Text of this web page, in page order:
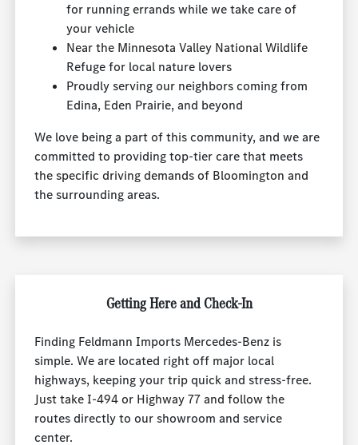
for running errands while we take care of
your vehicle
Near the Minnesota Valley National Wildlife
Refuge for local nature lovers
Proudly serving our neighbors coming from
Edina, Eden Prairie, and beyond
We love being a part of this community, and we are
committed to providing top-tier care that meets
the specific driving demands of Bloomington and
the surrounding areas.
Getting Here and Check-In
Finding Feldmann Imports Mercedes-Benz is
simple. We are located right off major local
highways, keeping your trip quick and stress-free.
Just take I-494 or Highway 77 and follow the
routes directly to our showroom and service
center.